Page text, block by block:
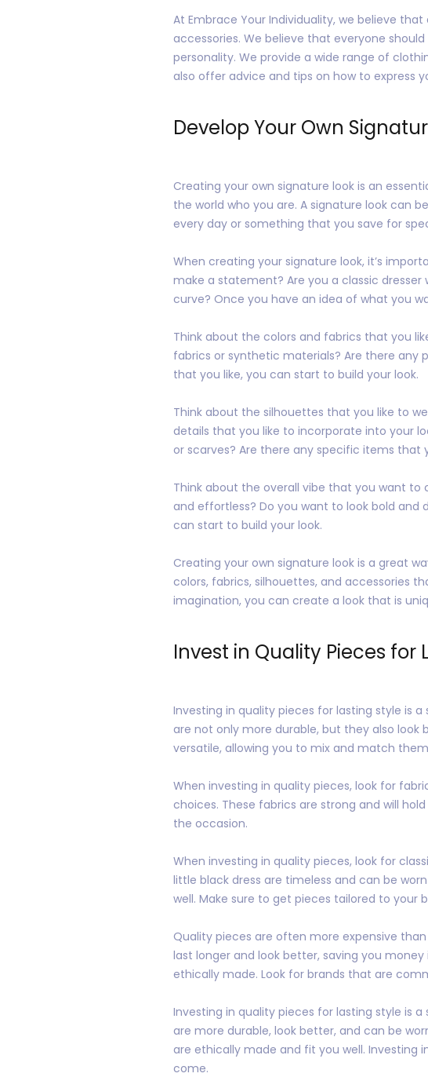
At Embrace Your Individuality, we believe
accessories. We believe that everyone
personality. We provide a wide range of
also offer advice and tips on how to express
Develop Your Own
Creating your own signature look is an
the world who you are. A signature look can
every day or something that you save for
When creating your signature look, it’s
make a statement? Are you a classic
curve? Once you have an idea of what you
Think about the colors and fabrics that you
fabrics or synthetic materials? Are there any
that you like, you can start to build your look.
Think about the silhouettes that you like to
details that you like to incorporate into your
or scarves? Are there any specific items that
Think about the overall vibe that you want to
and effortless? Do you want to look bold
can start to build your look.
Creating your own signature look is a great
colors, fabrics, silhouettes, and accessories
imagination, you can create a look that is
Invest in Quality Pieces for
Investing in quality pieces for lasting style is
are not only more durable, but they also
versatile, allowing you to mix and match
When investing in quality pieces, look for
choices. These fabrics are strong and will
the occasion.
When investing in quality pieces, look for
little black dress are timeless and can be
well. Make sure to get pieces tailored to
Quality pieces are often more expensive
last longer and look better, saving you
ethically made. Look for brands that are
Investing in quality pieces for lasting style is
are more durable, look better, and can be
are ethically made and fit you well. Investing
come.